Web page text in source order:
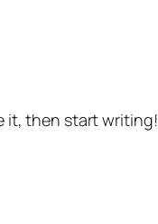
it, then start writing!